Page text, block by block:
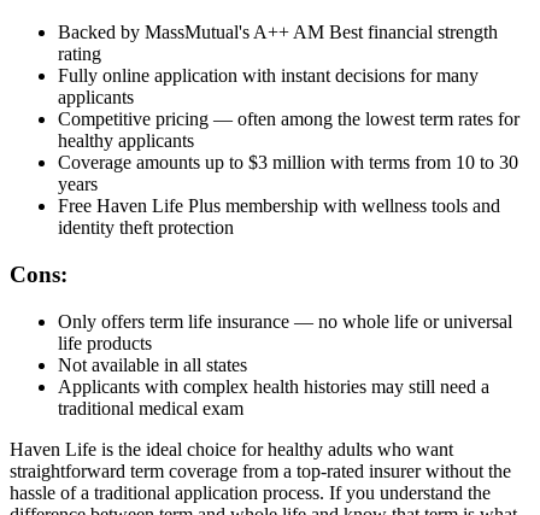
Backed by MassMutual's A++ AM Best financial strength
rating
Fully online application with instant decisions for many
applicants
Competitive pricing — often among the lowest term rates for
healthy applicants
Coverage amounts up to $3 million with terms from 10 to 30
years
Free Haven Life Plus membership with wellness tools and
identity theft protection
Cons:
Only offers term life insurance — no whole life or universal
life products
Not available in all states
Applicants with complex health histories may still need a
traditional medical exam
Haven Life is the ideal choice for healthy adults who want
straightforward term coverage from a top-rated insurer without the
hassle of a traditional application process. If you understand the